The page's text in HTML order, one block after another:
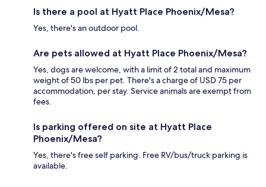
Is there a pool at Hyatt Place Phoenix/Mesa?
Yes, there's an outdoor pool.
Are pets allowed at Hyatt Place Phoenix/Mesa?
Yes, dogs are welcome, with a limit of 2 total and maximum
weight of 50 lbs per pet. There's a charge of USD 75 per
accommodation, per stay. Service animals are exempt from
fees.
Is parking offered on site at Hyatt Place
Phoenix/Mesa?
Yes, there's free self parking. Free RV/bus/truck parking is
available.